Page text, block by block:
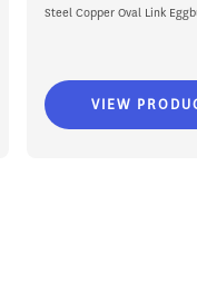
Steel Copper Oval Link
VIEW